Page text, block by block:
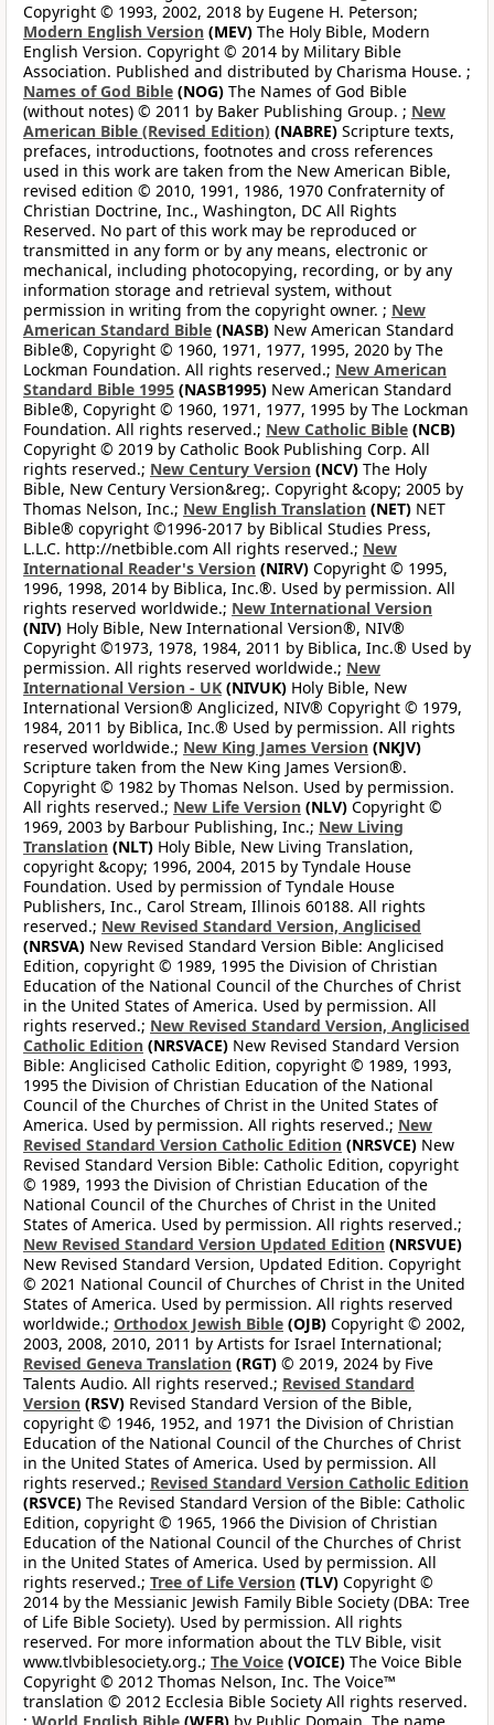
Copyright © 1993, 2002, 2018 by Eugene H. Peterson;
Modern English Version (MEV) The Holy Bible, Modern
English Version. Copyright © 2014 by Military Bible
Association. Published and distributed by Charisma House. ;
Names of God Bible (NOG) The Names of God Bible
(without notes) © 2011 by Baker Publishing Group. ; New
American Bible (Revised Edition) (NABRE) Scripture texts,
prefaces, introductions, footnotes and cross references
used in this work are taken from the New American Bible,
revised edition © 2010, 1991, 1986, 1970 Confraternity of
Christian Doctrine, Inc., Washington, DC All Rights
Reserved. No part of this work may be reproduced or
transmitted in any form or by any means, electronic or
mechanical, including photocopying, recording, or by any
information storage and retrieval system, without
permission in writing from the copyright owner. ; New
American Standard Bible (NASB) New American Standard
Bible®, Copyright © 1960, 1971, 1977, 1995, 2020 by The
Lockman Foundation. All rights reserved.; New American
Standard Bible 1995 (NASB1995) New American Standard
Bible®, Copyright © 1960, 1971, 1977, 1995 by The Lockman
Foundation. All rights reserved.; New Catholic Bible (NCB)
Copyright © 2019 by Catholic Book Publishing Corp. All
rights reserved.; New Century Version (NCV) The Holy
Bible, New Century Version&reg;. Copyright &copy; 2005 by
Thomas Nelson, Inc.; New English Translation (NET) NET
Bible® copyright ©1996-2017 by Biblical Studies Press,
L.L.C. http://netbible.com All rights reserved.; New
International Reader's Version (NIRV) Copyright © 1995,
1996, 1998, 2014 by Biblica, Inc.®. Used by permission. All
rights reserved worldwide.; New International Version
(NIV) Holy Bible, New International Version®, NIV®
Copyright ©1973, 1978, 1984, 2011 by Biblica, Inc.® Used by
permission. All rights reserved worldwide.; New
International Version - UK (NIVUK) Holy Bible, New
International Version® Anglicized, NIV® Copyright © 1979,
1984, 2011 by Biblica, Inc.® Used by permission. All rights
reserved worldwide.; New King James Version (NKJV)
Scripture taken from the New King James Version®.
Copyright © 1982 by Thomas Nelson. Used by permission.
All rights reserved.; New Life Version (NLV) Copyright ©
1969, 2003 by Barbour Publishing, Inc.; New Living
Translation (NLT) Holy Bible, New Living Translation,
copyright &copy; 1996, 2004, 2015 by Tyndale House
Foundation. Used by permission of Tyndale House
Publishers, Inc., Carol Stream, Illinois 60188. All rights
reserved.; New Revised Standard Version, Anglicised
(NRSVA) New Revised Standard Version Bible: Anglicised
Edition, copyright © 1989, 1995 the Division of Christian
Education of the National Council of the Churches of Christ
in the United States of America. Used by permission. All
rights reserved.; New Revised Standard Version, Anglicised
Catholic Edition (NRSVACE) New Revised Standard Version
Bible: Anglicised Catholic Edition, copyright © 1989, 1993,
1995 the Division of Christian Education of the National
Council of the Churches of Christ in the United States of
America. Used by permission. All rights reserved.; New
Revised Standard Version Catholic Edition (NRSVCE) New
Revised Standard Version Bible: Catholic Edition, copyright
© 1989, 1993 the Division of Christian Education of the
National Council of the Churches of Christ in the United
States of America. Used by permission. All rights reserved.;
New Revised Standard Version Updated Edition (NRSVUE)
New Revised Standard Version, Updated Edition. Copyright
© 2021 National Council of Churches of Christ in the United
States of America. Used by permission. All rights reserved
worldwide.; Orthodox Jewish Bible (OJB) Copyright © 2002,
2003, 2008, 2010, 2011 by Artists for Israel International;
Revised Geneva Translation (RGT) © 2019, 2024 by Five
Talents Audio. All rights reserved.; Revised Standard
Version (RSV) Revised Standard Version of the Bible,
copyright © 1946, 1952, and 1971 the Division of Christian
Education of the National Council of the Churches of Christ
in the United States of America. Used by permission. All
rights reserved.; Revised Standard Version Catholic Edition
(RSVCE) The Revised Standard Version of the Bible: Catholic
Edition, copyright © 1965, 1966 the Division of Christian
Education of the National Council of the Churches of Christ
in the United States of America. Used by permission. All
rights reserved.; Tree of Life Version (TLV) Copyright ©
2014 by the Messianic Jewish Family Bible Society (DBA: Tree
of Life Bible Society). Used by permission. All rights
reserved. For more information about the TLV Bible, visit
www.tlvbiblesociety.org.; The Voice (VOICE) The Voice Bible
Copyright © 2012 Thomas Nelson, Inc. The Voice™
translation © 2012 Ecclesia Bible Society All rights reserved.